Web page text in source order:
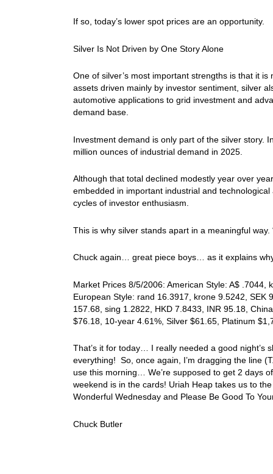
If so, today’s lower spot prices are an opportunity.
Silver Is Not Driven by One Story Alone
One of silver’s most important strengths is that it
assets driven mainly by investor sentiment, silver
automotive applications to grid investment and
demand base.
Investment demand is only part of the silver story.
million ounces of industrial demand in 2025.
Although that total declined modestly year over
embedded in important industrial and
cycles of investor enthusiasm.
This is why silver stands apart in a meaningful way.
Chuck again… great piece boys… as it explains
Market Prices 8/5/2006: American Style: A$
European Style: rand 16.3917, krone 9.5242,
157.68, sing 1.2822, HKD 7.8433, INR 95.18,
$76.18, 10-year 4.61%, Silver $61.65, Platinum
That’s it for today… I really needed a good night’s
everything! So, once again, I’m dragging the line
use this morning… We’re supposed to get 2 days
weekend is in the cards! Uriah Heap takes us to
Wonderful Wednesday and Please Be Good To
Chuck Butler